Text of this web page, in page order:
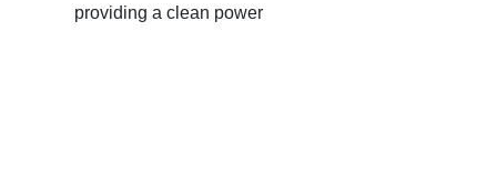
providing a clean power